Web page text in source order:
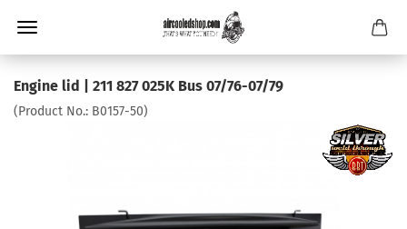
Engine lid | 211 827 025K Bus 07/76-07/79
(Product No.: B0157-50)